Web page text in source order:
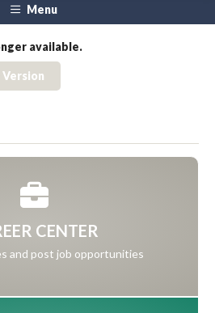
Menu
available.
CENTER
and post job opportunities